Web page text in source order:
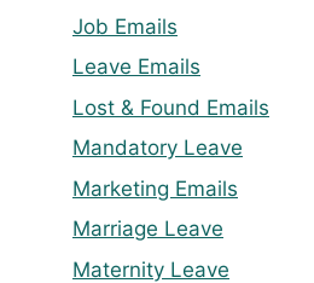
Job Emails
Leave Emails
Lost & Found Emails
Mandatory Leave
Marketing Emails
Marriage Leave
Maternity Leave